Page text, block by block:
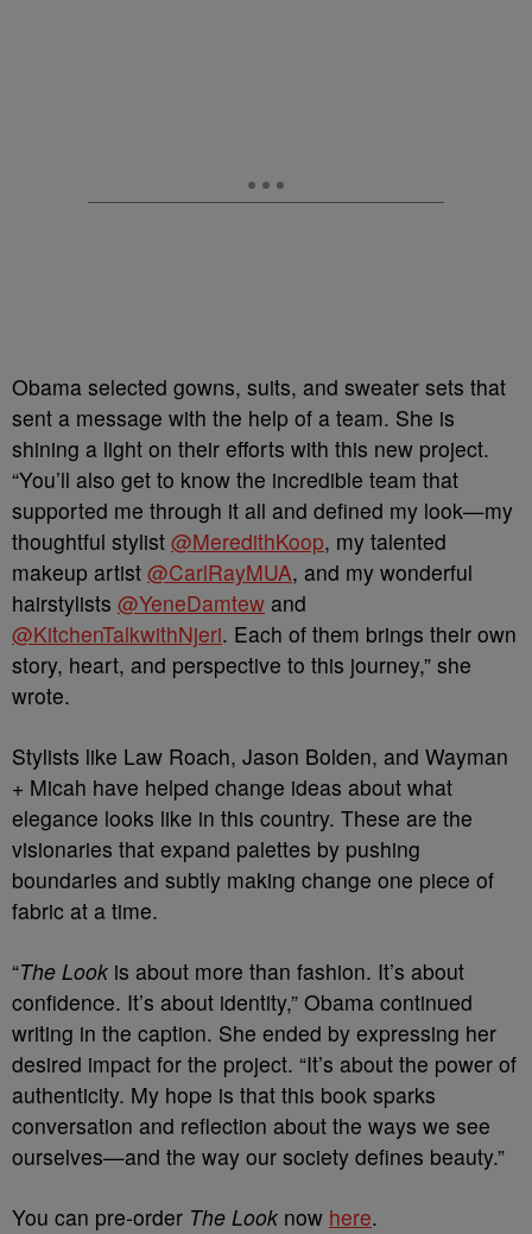
Obama selected gowns, suits, and sweater sets that
sent a message with the help of a team. She is
shining a light on their efforts with this new project.
“You’ll also get to know the incredible team that
supported me through it all and defined my look—my
thoughtful stylist @MeredithKoop, my talented
makeup artist @CarlRayMUA, and my wonderful
hairstylists @YeneDamtew and
@KitchenTalkwithNjeri. Each of them brings their own
story, heart, and perspective to this journey,” she
wrote.
Stylists like Law Roach, Jason Bolden, and Wayman
+ Micah have helped change ideas about what
elegance looks like in this country. These are the
visionaries that expand palettes by pushing
boundaries and subtly making change one piece of
fabric at a time.
“The Look is about more than fashion. It’s about
confidence. It’s about identity,” Obama continued
writing in the caption. She ended by expressing her
desired impact for the project. “It’s about the power of
authenticity. My hope is that this book sparks
conversation and reflection about the ways we see
ourselves—and the way our society defines beauty.”
You can pre-order The Look now here.